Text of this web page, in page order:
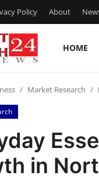
Policy About
HOME
Market Research
in